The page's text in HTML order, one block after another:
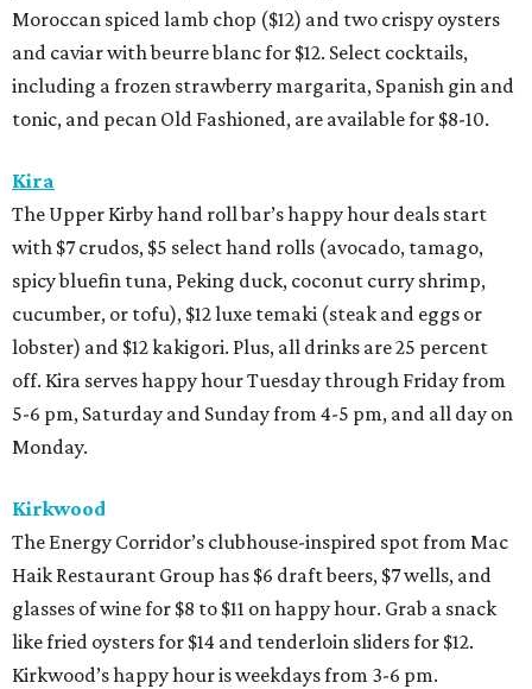
Moroccan spiced lamb chop ($12) and two crispy oysters
and caviar with beurre blanc for $12. Select cocktails,
including a frozen strawberry margarita, Spanish gin and
tonic, and pecan Old Fashioned, are available for $8-10.
Kira
The Upper Kirby hand roll bar’s happy hour deals start
with $7 crudos, $5 select hand rolls (avocado, tamago,
spicy bluefin tuna, Peking duck, coconut curry shrimp,
cucumber, or tofu), $12 luxe temaki (steak and eggs or
lobster) and $12 kakigori. Plus, all drinks are 25 percent
off. Kira serves happy hour Tuesday through Friday from
5-6 pm, Saturday and Sunday from 4-5 pm, and all day on
Monday.
Kirkwood
The Energy Corridor’s clubhouse-inspired spot from Mac
Haik Restaurant Group has $6 draft beers, $7 wells, and
glasses of wine for $8 to $11 on happy hour. Grab a snack
like fried oysters for $14 and tenderloin sliders for $12.
Kirkwood’s happy hour is weekdays from 3-6 pm.